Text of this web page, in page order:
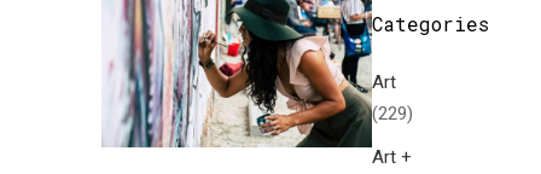
Categories
Art
(229)
Art +